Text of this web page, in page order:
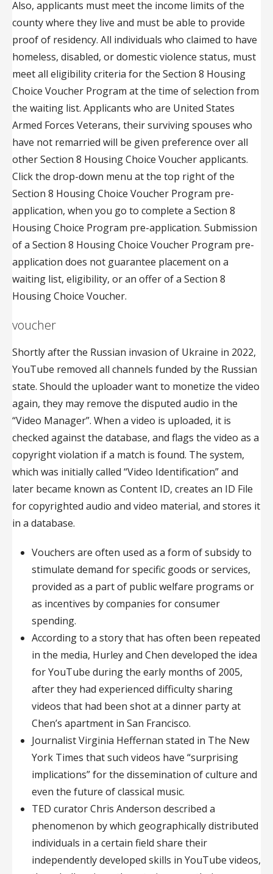
Also, applicants must meet the income limits of the
county where they live and must be able to provide
proof of residency. All individuals who claimed to have
homeless, disabled, or domestic violence status, must
meet all eligibility criteria for the Section 8 Housing
Choice Voucher Program at the time of selection from
the waiting list. Applicants who are United States
Armed Forces Veterans, their surviving spouses who
have not remarried will be given preference over all
other Section 8 Housing Choice Voucher applicants.
Click the drop-down menu at the top right of the
Section 8 Housing Choice Voucher Program pre-
application, when you go to complete a Section 8
Housing Choice Program pre-application. Submission
of a Section 8 Housing Choice Voucher Program pre-
application does not guarantee placement on a
waiting list, eligibility, or an offer of a Section 8
Housing Choice Voucher.
voucher
Shortly after the Russian invasion of Ukraine in 2022,
YouTube removed all channels funded by the Russian
state. Should the uploader want to monetize the video
again, they may remove the disputed audio in the
“Video Manager”. When a video is uploaded, it is
checked against the database, and flags the video as a
copyright violation if a match is found. The system,
which was initially called “Video Identification” and
later became known as Content ID, creates an ID File
for copyrighted audio and video material, and stores it
in a database.
Vouchers are often used as a form of subsidy to
stimulate demand for specific goods or services,
provided as a part of public welfare programs or
as incentives by companies for consumer
spending.
According to a story that has often been repeated
in the media, Hurley and Chen developed the idea
for YouTube during the early months of 2005,
after they had experienced difficulty sharing
videos that had been shot at a dinner party at
Chen’s apartment in San Francisco.
Journalist Virginia Heffernan stated in The New
York Times that such videos have “surprising
implications” for the dissemination of culture and
even the future of classical music.
TED curator Chris Anderson described a
phenomenon by which geographically distributed
individuals in a certain field share their
independently developed skills in YouTube videos,